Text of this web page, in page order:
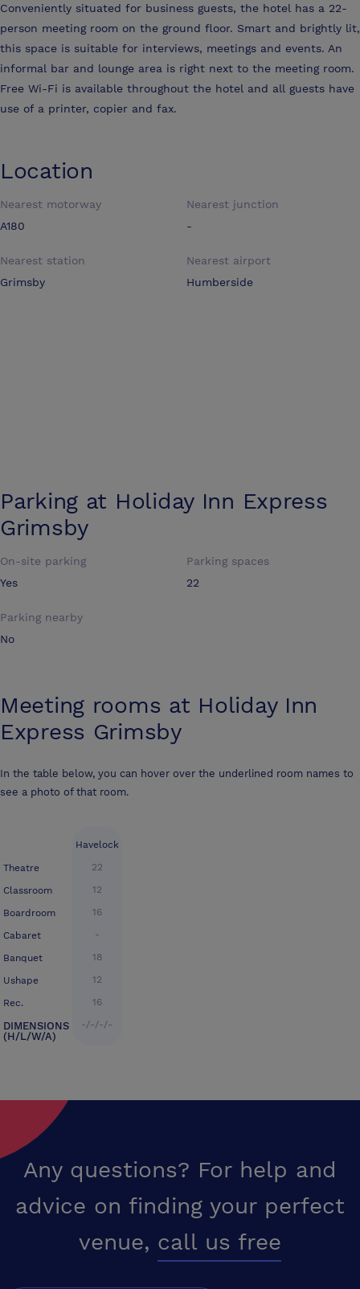
Conveniently situated for business guests, the hotel has a 22-
person meeting room on the ground floor. Smart and brightly lit,
this space is suitable for interviews, meetings and events. An
informal bar and lounge area is right next to the meeting room.
Free Wi-Fi is available throughout the hotel and all guests have
use of a printer, copier and fax.
Location
Nearest motorway
A180
Nearest junction
-
Nearest station
Grimsby
Nearest airport
Humberside
Parking at Holiday Inn Express
Grimsby
On-site parking
Yes
Parking spaces
22
Parking nearby
No
Meeting rooms at Holiday Inn
Express Grimsby
In the table below, you can hover over the underlined room names to
see a photo of that room.
Theatre
Classroom
Boardroom
Cabaret
Banquet
Ushape
Rec.
DIMENSIONS
(H/L/W/A)
Havelock
22
12
16
-
18
12
16
-/-/-/-
Any questions? For help and
advice on finding your perfect
venue, call us free